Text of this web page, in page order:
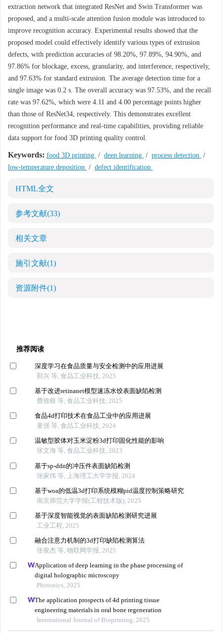
extraction network that integrated ResNet and Swin Transformer was
proposed, and a multi-scale attention fusion module was introduced to
improve recognition accuracy. Experimental results showed that the
proposed model could effectively identify various types of extrusion
defects, with prediction accuracies of 98.20%, 97.89%, 94.90%, and
97.86% for blockage, excess, granularity, and interference, respectively,
and 97.63% for standard extrusion. The average detection time for a
single image was 0.2 s. The overall accuracy was 97.53%, and the recall
rate was 97.62%, which were 4.11 and 4.00 percentage points higher
than those of ResNet34, respectively. This demonstrates excellent
recognition performance and real-time capabilities, providing reliable
data support for food 3D printing quality control.
Keywords: food 3D printing / deep learning / process detection /
low-temperature deposition / defect identification
HTML全文
参考文献(33)
相关文章
施引文献(1)
资源附件(1)